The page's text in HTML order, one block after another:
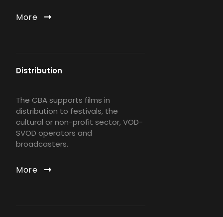
More
Distribution
The CBA supports films in
distribution to festivals, the
cultural or non-profit sector, VOD-
SVOD operators and
broadcasters.
More